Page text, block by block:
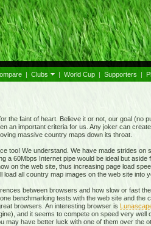
| Clubs | World Cup | Supporters |
the faint of heart. Believe it or not, our goal (no
an important criteria for us. Any joker can
massive country maps down its throat.
too! We understand. We have made strides
a 60Mbps Internet pipe would be ideal but aside
on the web site, thus increasing page load
load all country map images on the web site into
between browsers and how slow or fast
benchmarking tests with the web site and the
browsers. An interesting browser is
and it seems to compete on speed very
have better luck with one of them over the